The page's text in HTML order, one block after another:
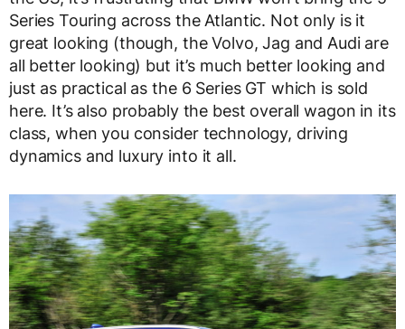
Series Touring across the Atlantic. Not only is it
great looking (though, the Volvo, Jag and Audi are
all better looking) but it’s much better looking and
just as practical as the 6 Series GT which is sold
here. It’s also probably the best overall wagon in its
class, when you consider technology, driving
dynamics and luxury into it all.